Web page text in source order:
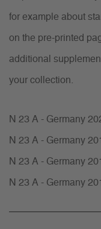
for example about
on the pre-printed
additional
your collection.
N 23 A - Germany
N 23 A - Germany
N 23 A - Germany
N 23 A - Germany